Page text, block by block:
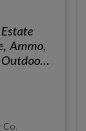
Ammo,
Co.